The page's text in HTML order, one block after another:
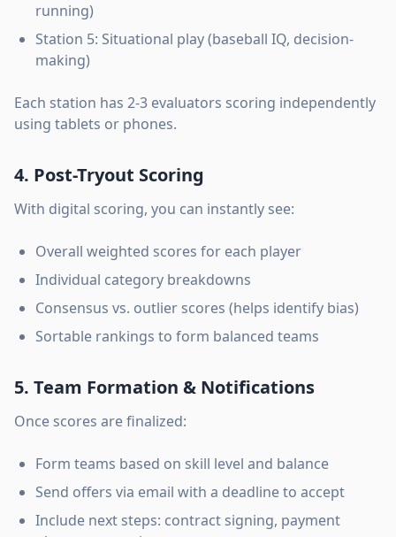
running)
Station 5: Situational play (baseball IQ, decision-
making)
Each station has 2-3 evaluators scoring independently
using tablets or phones.
4. Post-Tryout Scoring
With digital scoring, you can instantly see:
Overall weighted scores for each player
Individual category breakdowns
Consensus vs. outlier scores (helps identify bias)
Sortable rankings to form balanced teams
5. Team Formation & Notifications
Once scores are finalized:
Form teams based on skill level and balance
Send offers via email with a deadline to accept
Include next steps: contract signing, payment